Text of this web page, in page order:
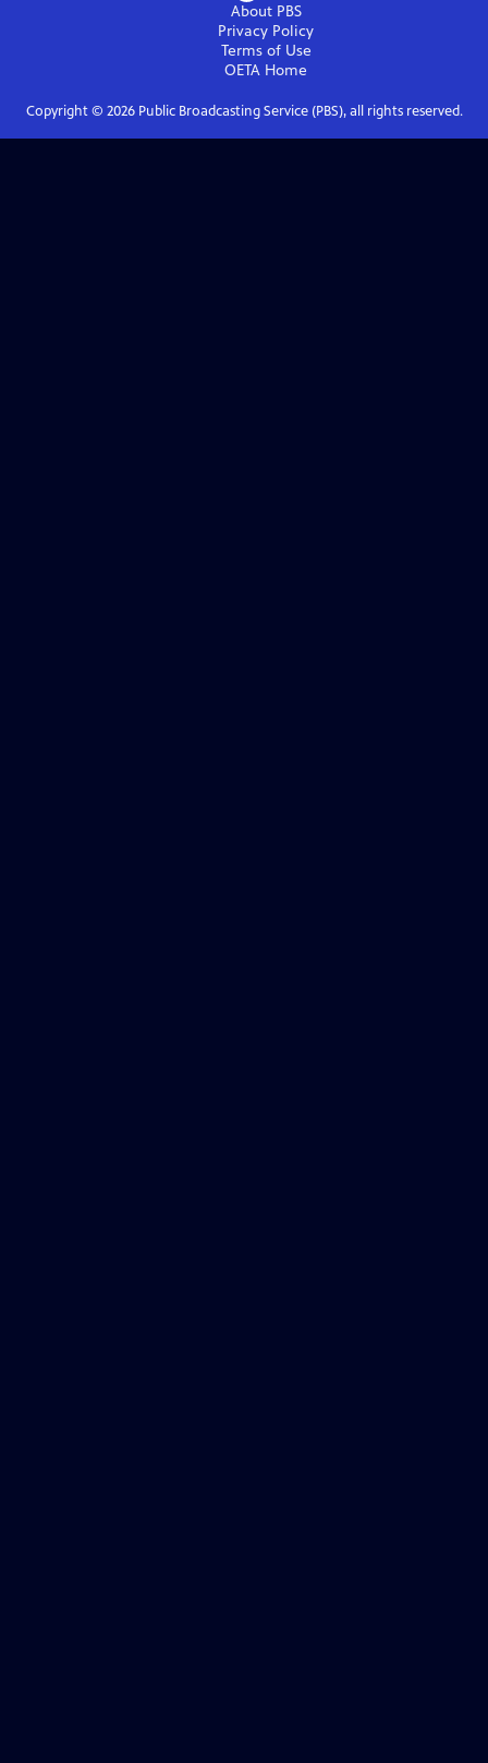
About PBS
Privacy Policy
Terms of Use
OETA Home
Copyright © 2026Public Broadcasting Service (PBS), all rights reserved.